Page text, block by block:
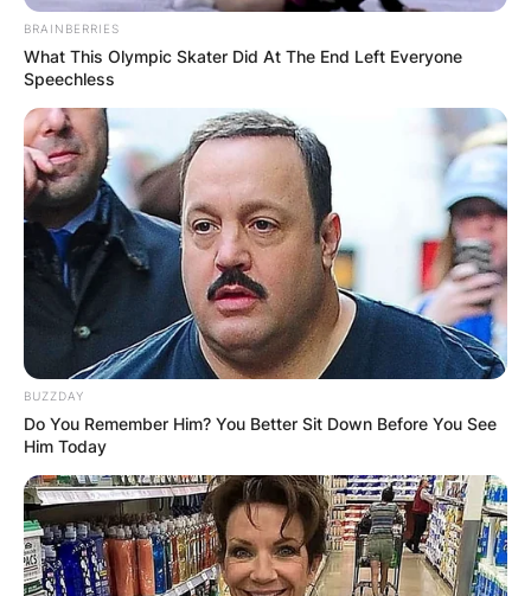
BRAINBERRIES
What This Olympic Skater Did At The End Left Everyone
Speechless
BUZZDAY
Do You Remember Him? You Better Sit Down Before You See
Him Today